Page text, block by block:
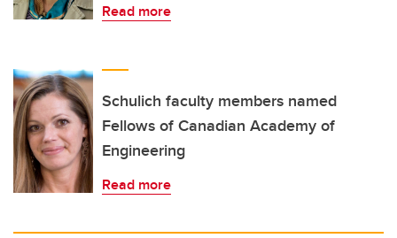
Read more
Schulich faculty members named
Fellows of Canadian Academy of
Engineering
Read more